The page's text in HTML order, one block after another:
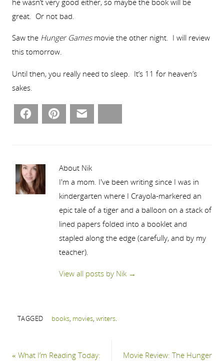
great. Or not bad.
Saw theHunger Gamesmovie the other night. I will review
this tomorrow.
Until then, you really need to sleep. It’s 11 for heaven’s
sakes.
Facebook Pinterest
About Nik
I'm a mom. I've been writing since I was in
kindergarten where I Crayola-markered an
epic tale of a tiger and a balloon on a stack of
lined papers folded into a booklet and
stapled along the edge (carefully, and by my
teacher).
View all posts by Nik →
TAGGED books, movies, writers.
« What I’m Reading Today: Movie Review: The Hunger